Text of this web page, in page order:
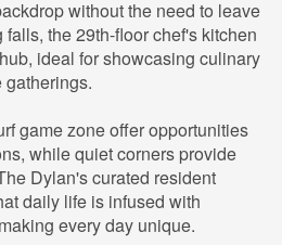
without the need to leave
the 29th-floor chef's kitchen
ideal for showcasing culinary
game zone offer opportunities
while quiet corners provide
Dylan's curated resident
daily life is infused with
every day unique.